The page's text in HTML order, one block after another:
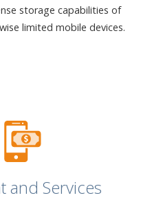
storage capabilities of
limited mobile devices.
and Services